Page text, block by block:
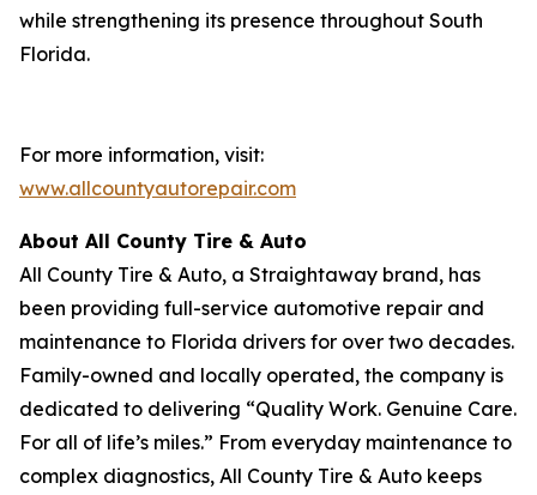
while strengthening its presence throughout South
Florida.
For more information, visit:
www.allcountyautorepair.com
About All County Tire & Auto
All County Tire & Auto, a Straightaway brand, has
been providing full-service automotive repair and
maintenance to Florida drivers for over two decades.
Family-owned and locally operated, the company is
dedicated to delivering “Quality Work. Genuine Care.
For all of life’s miles.” From everyday maintenance to
complex diagnostics, All County Tire & Auto keeps